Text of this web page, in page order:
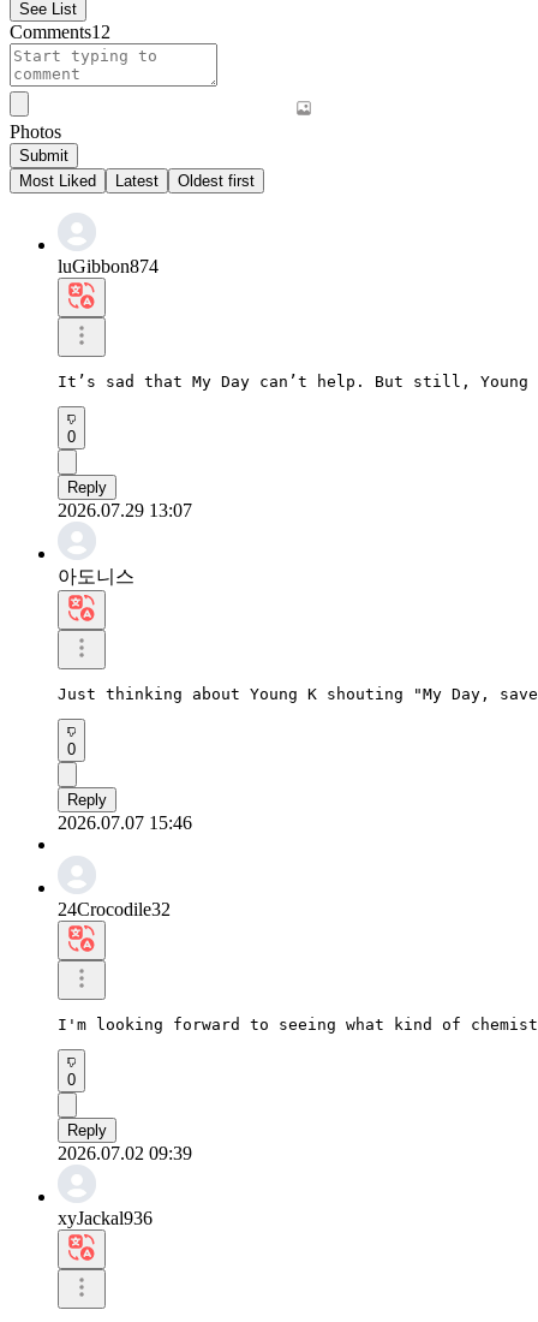
See List
Comments12
Photos
Submit
Most Liked
Latest Oldest first
luGibbon874
It’s sad that My Day can’t help. But still, Young
0
Reply
2026.07.29 13:07
아도니스
Just thinking about Young K shouting "My Day,
0
Reply
2026.07.07 15:46
24Crocodile32
I'm looking forward to seeing what kind of
0
Reply
2026.07.02 09:39
xyJackal936